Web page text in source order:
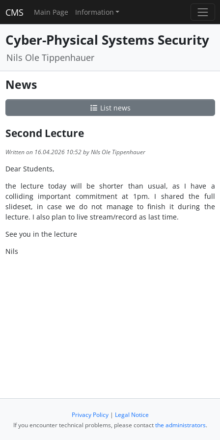
CMS Main Page Information
Cyber-Physical Systems Security
Nils Ole Tippenhauer
News
List news
Second Lecture
Written on 16.04.2026 10:52 by Nils Ole Tippenhauer
Dear Students,
the lecture today will be shorter than usual, as I have a
colliding important commitment at 1pm. I shared the full
slideset, in case we do not manage to finish it during the
lecture. I also plan to live stream/record as last time.
See you in the lecture
Nils
Privacy Policy| Legal Notice
If you encounter technical problems, please contactthe administrators.